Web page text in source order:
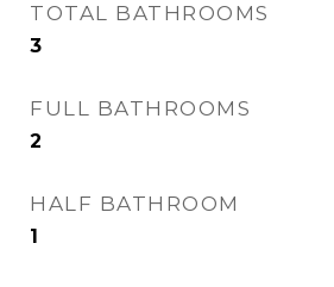
TOTAL BATHROOMS
3
FULL BATHROOMS
2
HALF BATHROOM
1